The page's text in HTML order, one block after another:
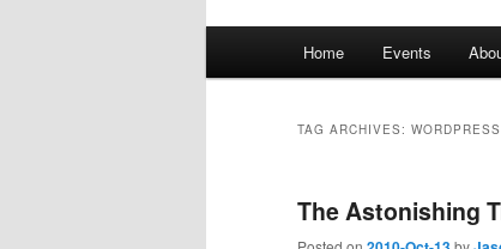
Home Events
TAG ARCHIVES: WORDPRESS
The Astonishing